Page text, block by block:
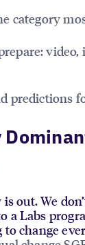
category
video,
predictions
out. We
a Labs
to change